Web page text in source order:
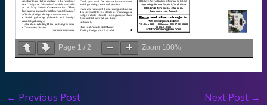
Page 1 / 2 Zoom 100%
← Previous Post Next Post →